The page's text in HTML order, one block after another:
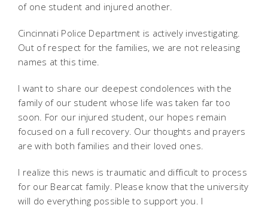
of one student and injured another.
Cincinnati Police Department is actively investigating.
Out of respect for the families, we are not releasing
names at this time.
I want to share our deepest condolences with the
family of our student whose life was taken far too
soon. For our injured student, our hopes remain
focused on a full recovery. Our thoughts and prayers
are with both families and their loved ones.
I realize this news is traumatic and difficult to process
for our Bearcat family. Please know that the university
will do everything possible to support you. I